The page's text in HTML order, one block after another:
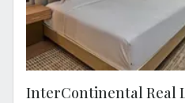
InterContinental Real